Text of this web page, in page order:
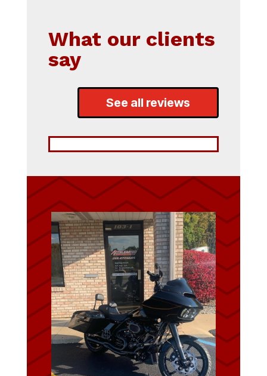
What our clients
say
See all reviews